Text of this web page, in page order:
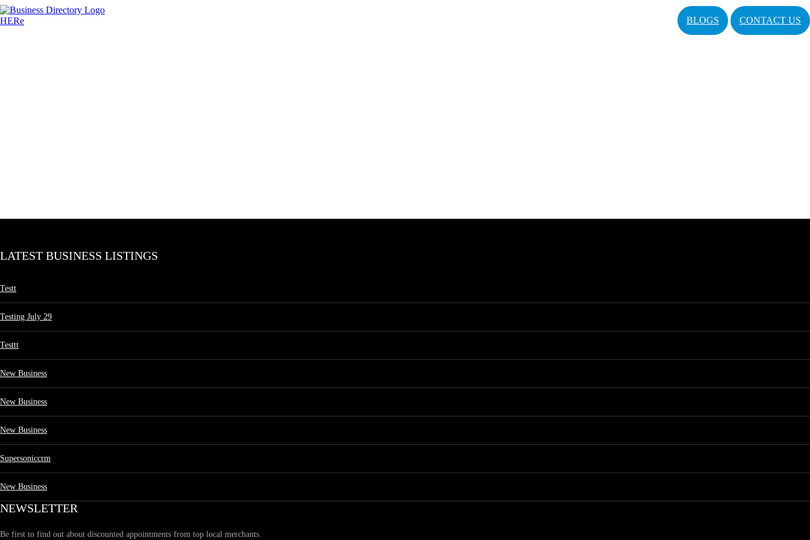
BLOGS CONTACT US
LATEST BUSINESS LISTINGS
Testt
Testing July 29
Testtt
New Business
New Business
New Business
Supersoniccrm
New Business
NEWSLETTER
Be first to find out about discounted appointments from top local merchants.